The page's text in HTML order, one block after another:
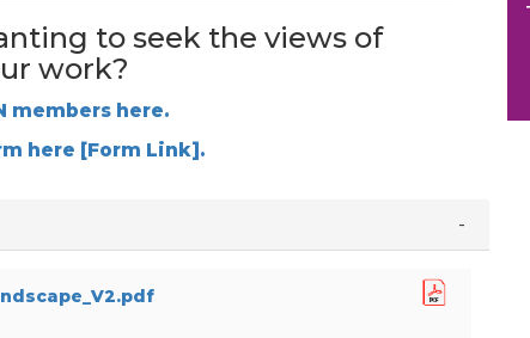
to seek the views of
work?
members here.
here [Form Link].